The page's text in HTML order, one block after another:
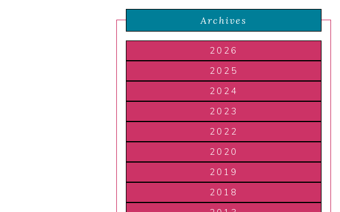
Archives
2026
2025
2024
2023
2022
2020
2019
2018